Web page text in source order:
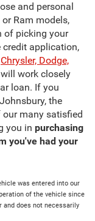
and personal
or Ram models,
of picking your
credit application,
Chrysler, Dodge,
work closely
loan. If you
the
many satisfied
you in purchasing
you've had your
was entered into our
of the vehicle since
does not necessarily